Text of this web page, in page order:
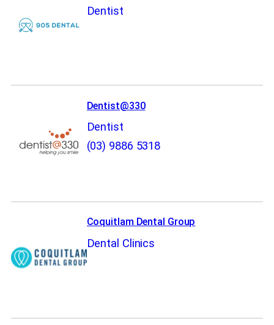
Dentist
Dentist@330
Dentist
(03) 9886 5318
Coquitlam Dental Group
Dental Clinics